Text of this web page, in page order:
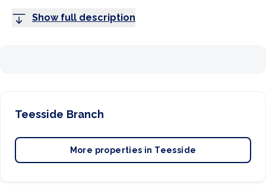
Show full description
Teesside Branch
More properties in Teesside